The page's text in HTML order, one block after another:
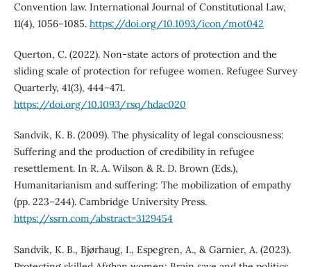
Convention law. International Journal of Constitutional Law,
11(4), 1056–1085. https://doi.org/10.1093/icon/mot042
Querton, C. (2022). Non-state actors of protection and the
sliding scale of protection for refugee women. Refugee Survey
Quarterly, 41(3), 444–471.
https://doi.org/10.1093/rsq/hdac020
Sandvik, K. B. (2009). The physicality of legal consciousness:
Suffering and the production of credibility in refugee
resettlement. In R. A. Wilson & R. D. Brown (Eds.),
Humanitarianism and suffering: The mobilization of empathy
(pp. 223–244). Cambridge University Press.
https://ssrn.com/abstract=3129454
Sandvik, K. B., Bjørhaug, I., Espegren, A., & Garnier, A. (2023).